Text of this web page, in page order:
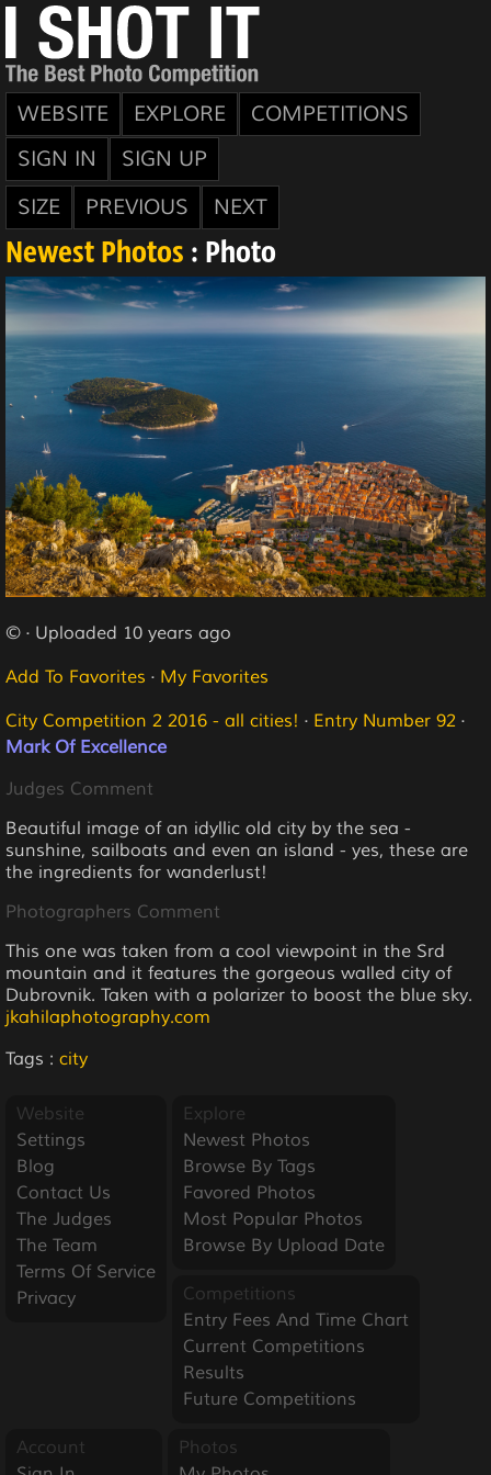
WEBSITE EXPLORE
COMPETITIONS
SIGN IN
SIGN UP
SIZE
PREVIOUS NEXT
Newest Photos : Photo
© · Uploaded 10 years ago
Add To Favorites · My Favorites
City Competition 2 2016 - all cities! · Entry Number 92 ·
Mark Of Excellence
Judges Comment
Beautiful image of an idyllic old city by the sea -
sunshine, sailboats and even an island - yes, these are
the ingredients for wanderlust!
Photographers Comment
This one was taken from a cool viewpoint in the Srd
mountain and it features the gorgeous walled city of
Dubrovnik. Taken with a polarizer to boost the blue sky.
jkahilaphotography.com
Tags : city
Website
Settings
Blog
Contact Us
The Judges
The Team
Terms Of Service
Privacy
Explore
Newest Photos
Browse By Tags
Favored Photos
Most Popular Photos
Browse By Upload Date
Competitions
Entry Fees And Time Chart
Current Competitions
Results
Future Competitions
Account
Photos